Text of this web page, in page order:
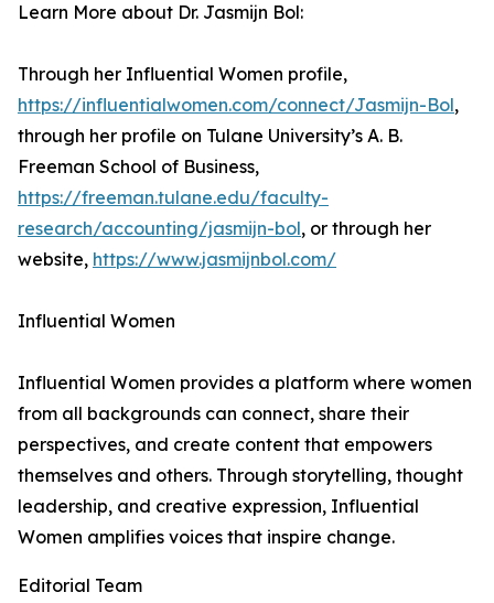
Learn More about Dr. Jasmijn Bol:
Through her Influential Women profile,
https://influentialwomen.com/connect/Jasmijn-Bol,
through her profile on Tulane University’s A. B.
Freeman School of Business,
https://freeman.tulane.edu/faculty-
research/accounting/jasmijn-bol, or through her
website, https://www.jasmijnbol.com/
Influential Women
Influential Women provides a platform where women
from all backgrounds can connect, share their
perspectives, and create content that empowers
themselves and others. Through storytelling, thought
leadership, and creative expression, Influential
Women amplifies voices that inspire change.
Editorial Team